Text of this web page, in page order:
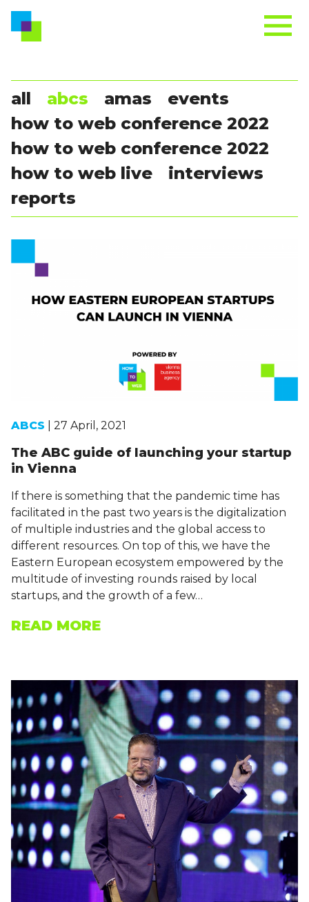
all abcs amas
events
how to web conference 2022
how to web conference 2022
how to web live
interviews
reports
ABCS | 27 April, 2021
The ABC guide of launching your startup
in Vienna
If there is something that the pandemic time has
facilitated in the past two years is the digitalization
of multiple industries and the global access to
different resources. On top of this, we have the
Eastern European ecosystem empowered by the
multitude of investing rounds raised by local
startups, and the growth of a few…
READ MORE